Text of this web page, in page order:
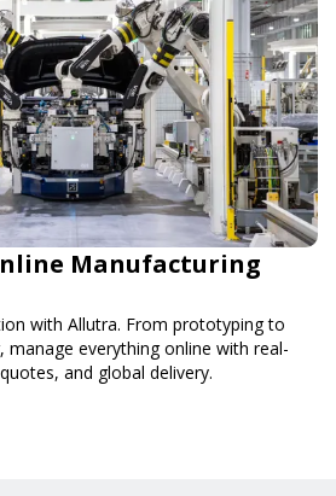
Manufacturing
with Allutra. From prototyping to
manage everything online with real-
and global delivery.